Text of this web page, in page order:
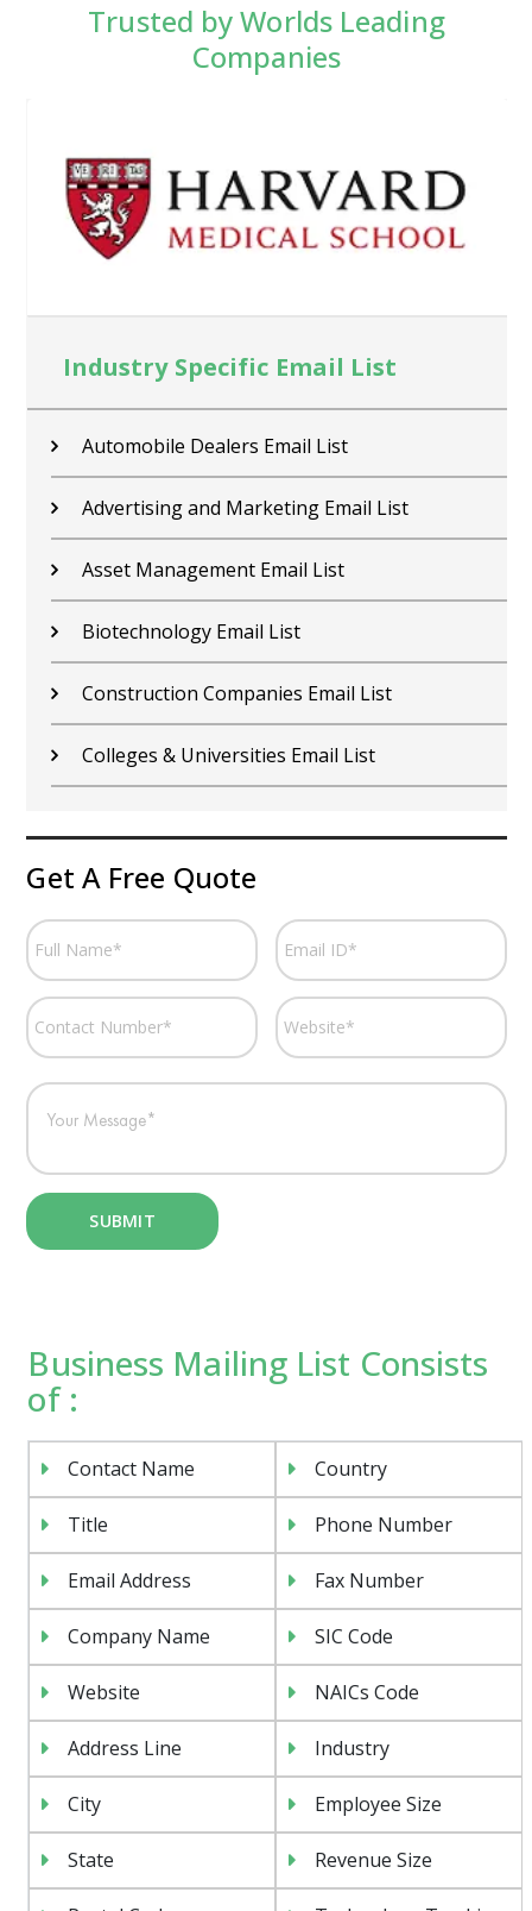
Trusted by Worlds Leading
Companies
Industry Specific Email List
Contractors Email List
Car Dealers Email List
Chemical Industry Email List
Electronics Industry Email List
Financial Services Email List
Fitness Centers Email List
Get A Free Quote
Business Mailing List Consists
of :
Contact Name Country
Title Phone Number
Email Address Fax Number
Company Name SIC Code
Website NAICs Code
Address Line Industry
City Employee Size
State Revenue Size